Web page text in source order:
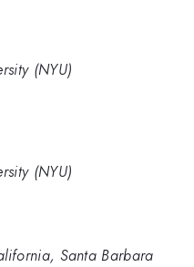
(NYU)
(NYU)
Santa Barbara